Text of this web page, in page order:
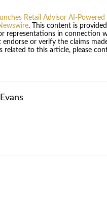
Retail Advisor AI-
. This content is
representations in connection
or verify the claims
to this article, please